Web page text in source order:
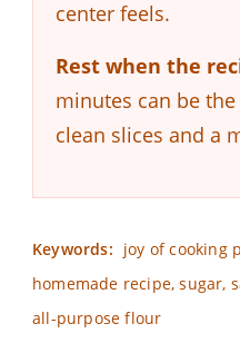
center feels.
Rest when the
minutes can be
clean slices and a
Keywords: joy of cooking
homemade recipe, sugar,
all-purpose flour